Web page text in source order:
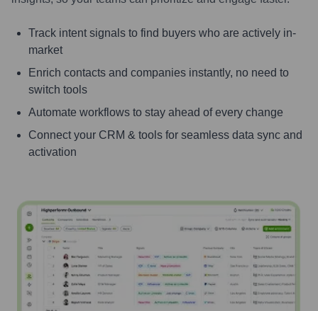
Track intent signals to find buyers who are actively in-
market
Enrich contacts and companies instantly, no need to
switch tools
Automate workflows to stay ahead of every change
Connect your CRM & tools for seamless data sync and
activation